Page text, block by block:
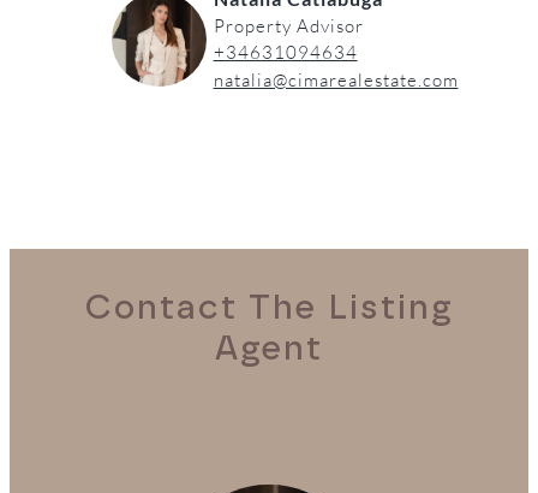
Property Advisor
+34631094634
natalia@cimarealestate.com
Contact The Listing
Agent